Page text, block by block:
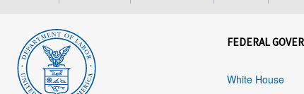
FEDERAL
White House